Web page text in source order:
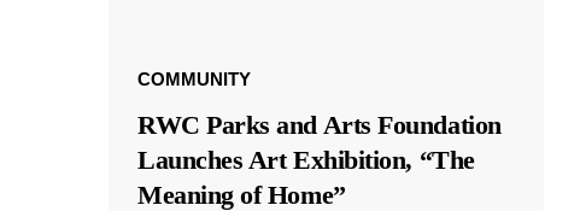
COMMUNITY
RWC Parks and Arts Foundation
Launches Art Exhibition, “The
Meaning of Home”